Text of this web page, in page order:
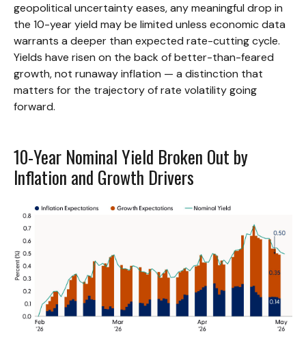
geopolitical uncertainty eases, any meaningful drop in
the 10-year yield may be limited unless economic data
warrants a deeper than expected rate-cutting cycle.
Yields have risen on the back of better-than-feared
growth, not runaway inflation — a distinction that
matters for the trajectory of rate volatility going
forward.
10-Year Nominal Yield Broken Out by
Inflation and Growth Drivers